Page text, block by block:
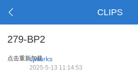
CLIPS
279-BP2
点击重新加载
cjworks
2025-5-13 11:14:53